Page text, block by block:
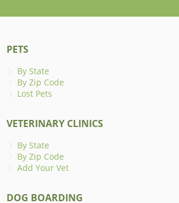
PETS
By State
By Zip Code
Lost Pets
VETERINARY CLINICS
By State
By Zip Code
Add Your Vet
DOG BOARDING